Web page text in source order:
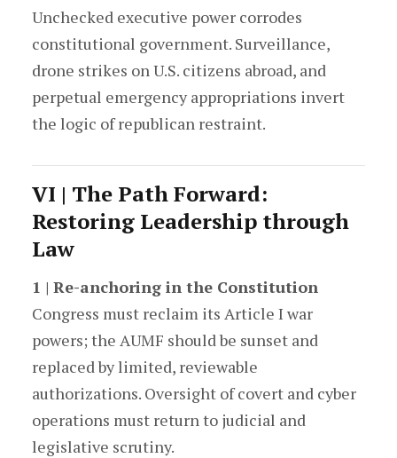
Unchecked executive power corrodes
constitutional government. Surveillance,
drone strikes on U.S. citizens abroad, and
perpetual emergency appropriations invert
the logic of republican restraint.
VI | The Path Forward:
Restoring Leadership through
Law
1 | Re-anchoring in the Constitution
Congress must reclaim its Article I war
powers; the AUMF should be sunset and
replaced by limited, reviewable
authorizations. Oversight of covert and cyber
operations must return to judicial and
legislative scrutiny.